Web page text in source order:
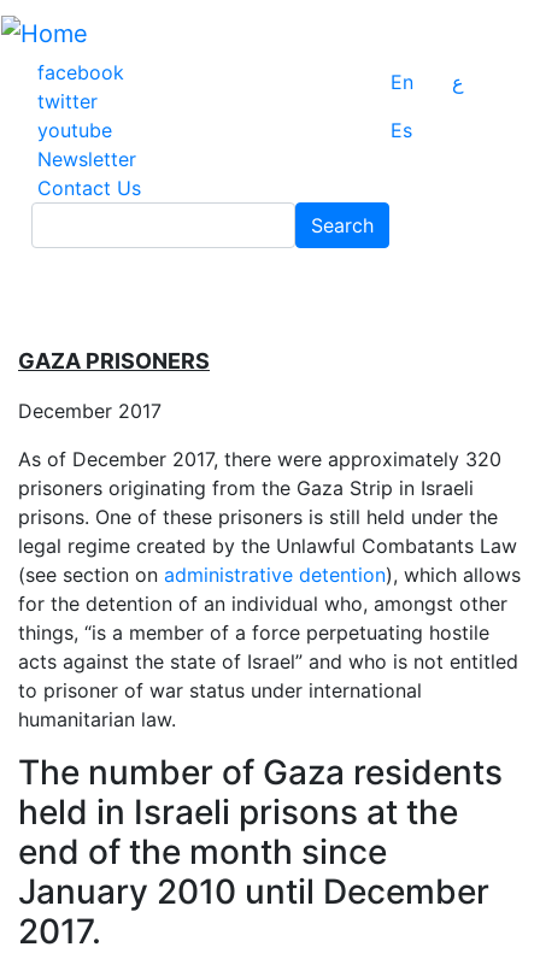
Skip
main
content
facebook
twitter
youtube
Newsletter
Contact Us
En
ع
Es
Search
GAZA PRISONERS
December 2017
As of December 2017, there were approximately 320
prisoners originating from the Gaza Strip in Israeli
prisons. One of these prisoners is still held under the
legal regime created by the Unlawful Combatants Law
(see section on administrative detention), which allows
for the detention of an individual who, amongst other
things, “is a member of a force perpetuating hostile
acts against the state of Israel” and who is not entitled
to prisoner of war status under international
humanitarian law.
The number of Gaza residents
held in Israeli prisons at the
end of the month since
January 2010 until December
2017.